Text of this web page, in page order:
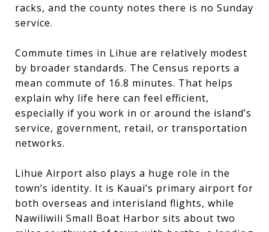
racks, and the county notes there is no Sunday
service.
Commute times in Lihue are relatively modest
by broader standards. The Census reports a
mean commute of 16.8 minutes. That helps
explain why life here can feel efficient,
especially if you work in or around the island’s
service, government, retail, or transportation
networks.
Lihue Airport also plays a huge role in the
town’s identity. It is Kauai’s primary airport for
both overseas and interisland flights, while
Nawiliwili Small Boat Harbor sits about two